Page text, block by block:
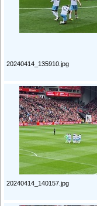
20240414_135910.jpg
20240414_140157.jpg